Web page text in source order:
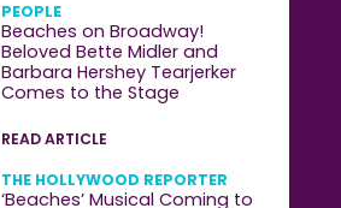
PEOPLE
Beaches on Broadway!
Beloved Bette Midler and
Barbara Hershey Tearjerker
Comes to the Stage
READ ARTICLE
THE HOLLYWOOD REPORTER
‘Beaches’ Musical Coming to